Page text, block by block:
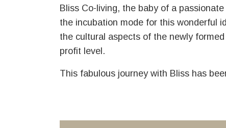
Bliss Co-living, the baby of a
the incubation mode for this wonderful
the cultural aspects of the newly
profit level.
This fabulous journey with Bliss has